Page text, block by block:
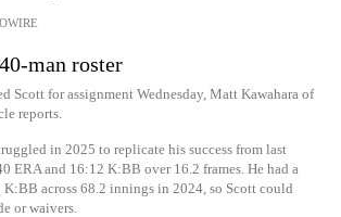
man roster
Scott for assignment Wednesday, Matt Kawahara of
reports.
in 2025 to replicate his success from last
ERA and 16:12 K:BB over 16.2 frames. He had a
across 68.2 innings in 2024, so Scott could
or waivers.